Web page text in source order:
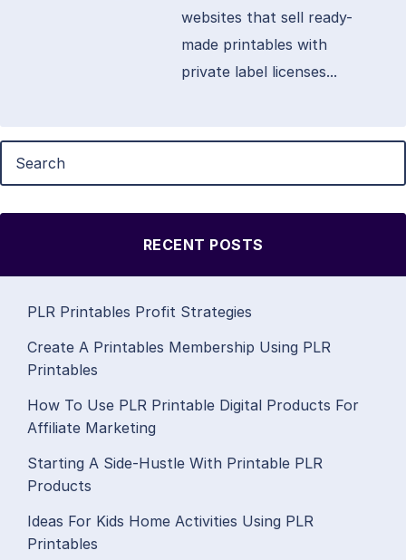
websites that sell ready-
made printables with
private label licenses...
RECENT POSTS
PLR Printables Profit Strategies
Create A Printables Membership Using PLR
Printables
How To Use PLR Printable Digital Products For
Affiliate Marketing
Starting A Side-Hustle With Printable PLR
Products
Ideas For Kids Home Activities Using PLR
Printables